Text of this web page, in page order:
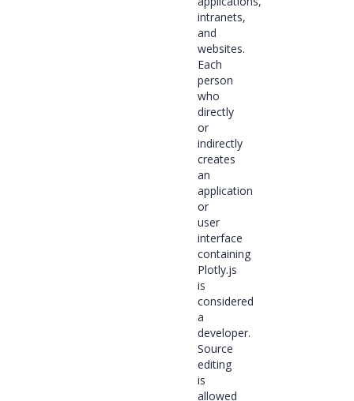
intranets,
and
websites.
Each
person
who
directly
or
indirectly
creates
an
application
or
user
interface
containing
Plotly.js
is
considered
a
developer.
Source
editing
is
allowed